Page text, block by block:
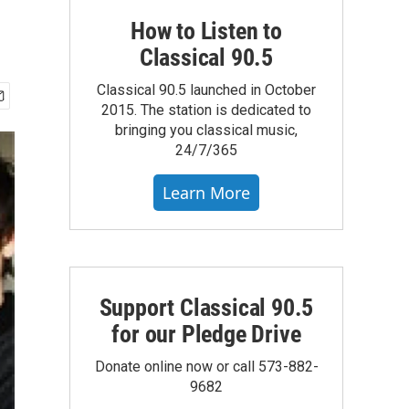
How to Listen to
Classical 90.5
Classical 90.5 launched in October
2015. The station is dedicated to
bringing you classical music,
24/7/365
Learn More
Support Classical 90.5
for our Pledge Drive
Donate online now or call 573-882-
9682